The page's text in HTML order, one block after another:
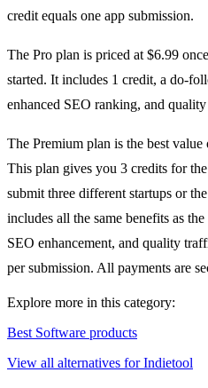
credit equals one app submission.
The Pro plan is priced at $6.99
started. It includes 1 credit, a do-
enhanced SEO ranking, and
The Premium plan is the best
This plan gives you 3 credits for
submit three different startups or
includes all the same benefits as
SEO enhancement, and quality
per submission. All payments are
Explore more in this category:
Best Software products
View all alternatives for Indietool